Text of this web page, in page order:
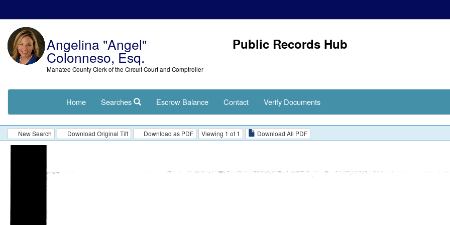
Angelina "Angel"
Colonneso, Esq.
Manatee County Clerk of the Circuit Court and Comptroller
Public Records Hub
Home Searches Escrow Balance Contact Verify Documents
New Search Download Original Tiff Download as PDF Viewing 1 of 1 Download All PDF